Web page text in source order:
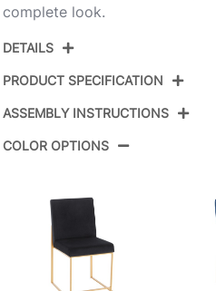
complete look.
DETAILS
PRODUCT SPECIFICATION
Overall Length
Overall Width
ASSEMBLY INSTRUCTIONS
COLOR OPTIONS